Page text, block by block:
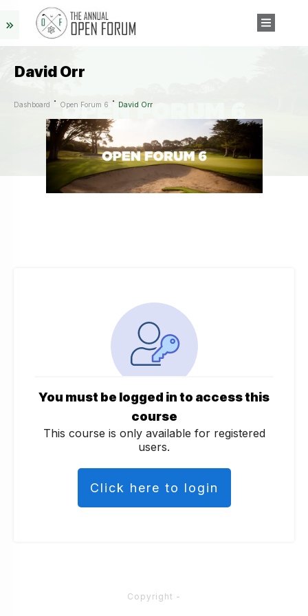
David Orr
Dashboard Open Forum 6 David Orr
You must be logged in to access this
course
This course is only available for registered
users.
Click here to login
Copyright -